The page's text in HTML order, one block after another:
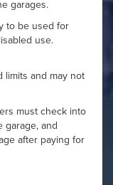
garages.
to be used for
use.
limits and may not
must check into
garage, and
after paying for